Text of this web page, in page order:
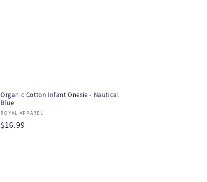
Organic Cotton Infant Onesie - Nautical
Blue
Vendor:
ROYAL APPAREL
Regular
$16.99